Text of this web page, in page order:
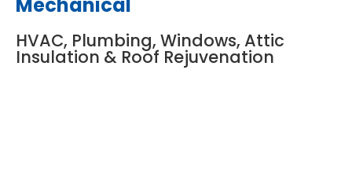
HVAC, Plumbing, Windows, Attic
Insulation & Roof Rejuvenation